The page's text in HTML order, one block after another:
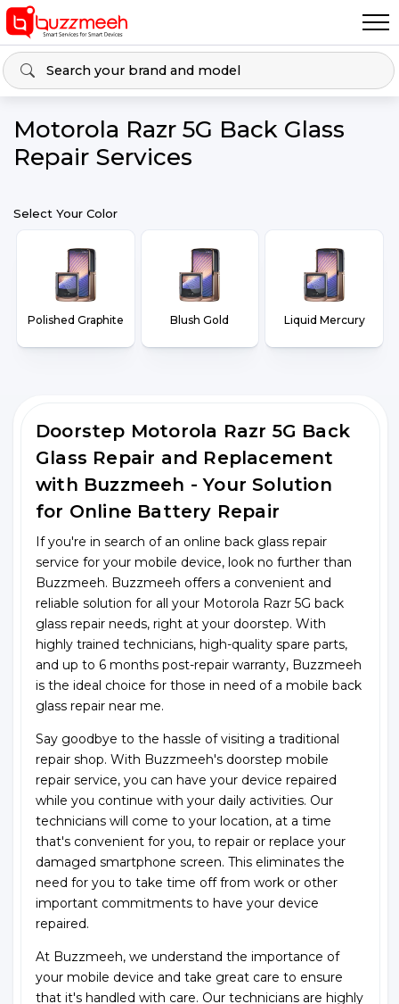
Motorola Razr 5G Back Glass
Repair Services
Select Your Color
Polished Graphite Blush Gold Liquid Mercury
Doorstep Motorola Razr 5G Back
Glass Repair and Replacement
with Buzzmeeh - Your Solution
for Online Battery Repair
If you're in search of an online back glass repair
service for your mobile device, look no further than
Buzzmeeh. Buzzmeeh offers a convenient and
reliable solution for all your Motorola Razr 5G back
glass repair needs, right at your doorstep. With
highly trained technicians, high-quality spare parts,
and up to 6 months post-repair warranty, Buzzmeeh
is the ideal choice for those in need of a mobile back
glass repair near me.
Say goodbye to the hassle of visiting a traditional
repair shop. With Buzzmeeh's doorstep mobile
repair service, you can have your device repaired
while you continue with your daily activities. Our
technicians will come to your location, at a time
that's convenient for you, to repair or replace your
damaged smartphone screen. This eliminates the
need for you to take time off from work or other
important commitments to have your device
repaired.
At Buzzmeeh, we understand the importance of
your mobile device and take great care to ensure
that it's handled with care. Our technicians are highly